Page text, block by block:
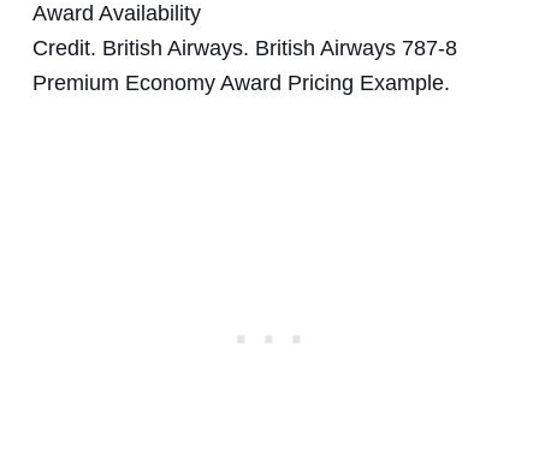
Credit. British Airways. British Airways 787-8
Premium Economy Award Pricing Example.